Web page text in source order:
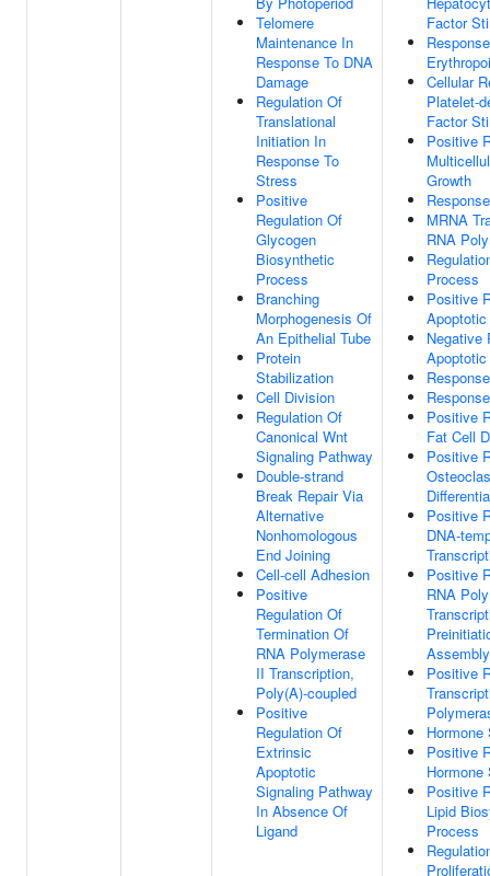
Telomere
Maintenance In
Response To DNA
Damage
Regulation Of
Translational
Initiation In
Response To
Stress
Positive
Regulation Of
Glycogen
Biosynthetic
Process
Branching
Morphogenesis Of
An Epithelial Tube
Protein
Stabilization
Cell Division
Regulation Of
Canonical Wnt
Signaling Pathway
Double-strand
Break Repair Via
Alternative
Nonhomologous
End Joining
Cell-cell Adhesion
Positive
Regulation Of
Termination Of
RNA Polymerase
II Transcription,
Poly(A)-coupled
Positive
Regulation Of
Extrinsic
Apoptotic
Signaling Pathway
In Absence Of
Ligand
Factor
Cellular
Platelet-
Factor
Positive
Growth
MRNA
RNA
Process
Positive
Negative
Positive
Fat Cell
Positive
Positive
DNA-
Positive
RNA
Assembly
Positive
Hormone
Positive
Hormone
Positive
Lipid
Process